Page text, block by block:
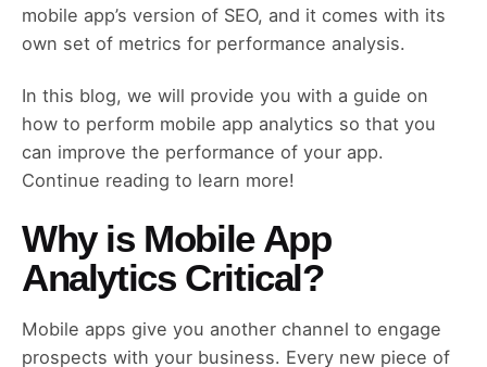
mobile app’s version of SEO, and it comes with its
own set of metrics for performance analysis.
In this blog, we will provide you with a guide on
how to perform mobile app analytics so that you
can improve the performance of your app.
Continue reading to learn more!
Why is Mobile App
Analytics Critical?
Mobile apps give you another channel to engage
prospects with your business. Every new piece of